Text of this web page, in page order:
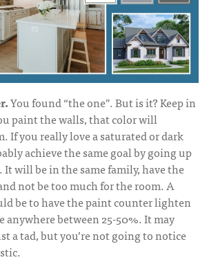
You found “the one”. But is it? Keep in
paint the walls, that color will
If you really love a saturated or dark
achieve the same goal by going up
It will be in the same family, have the
not be too much for the room. A
be to have the paint counter lighten
anywhere between 25-50%. It may
a tad, but you’re not going to notice